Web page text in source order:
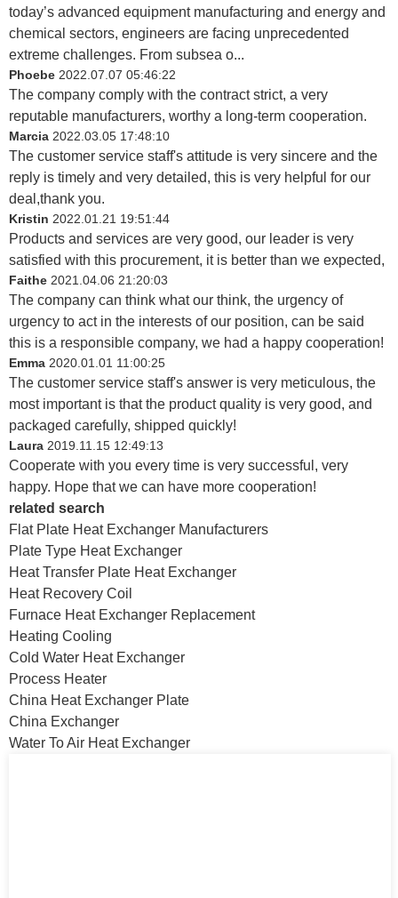
today’s advanced equipment manufacturing and energy and
chemical sectors, engineers are facing unprecedented
extreme challenges. From subsea o...
Phoebe 2022.07.07 05:46:22
The company comply with the contract strict, a very
reputable manufacturers, worthy a long-term cooperation.
Marcia 2022.03.05 17:48:10
The customer service staff's attitude is very sincere and the
reply is timely and very detailed, this is very helpful for our
deal,thank you.
Kristin 2022.01.21 19:51:44
Products and services are very good, our leader is very
satisfied with this procurement, it is better than we expected,
Faithe 2021.04.06 21:20:03
The company can think what our think, the urgency of
urgency to act in the interests of our position, can be said
this is a responsible company, we had a happy cooperation!
Emma 2020.01.01 11:00:25
The customer service staff's answer is very meticulous, the
most important is that the product quality is very good, and
packaged carefully, shipped quickly!
Laura 2019.11.15 12:49:13
Cooperate with you every time is very successful, very
happy. Hope that we can have more cooperation!
related search
Flat Plate Heat Exchanger Manufacturers
Plate Type Heat Exchanger
Heat Transfer Plate Heat Exchanger
Heat Recovery Coil
Furnace Heat Exchanger Replacement
Heating Cooling
Cold Water Heat Exchanger
Process Heater
China Heat Exchanger Plate
China Exchanger
Water To Air Heat Exchanger